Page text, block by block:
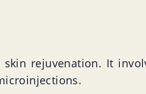
rejuvenation. It